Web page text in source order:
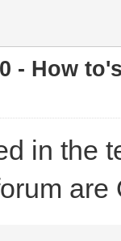
- How
in the
are